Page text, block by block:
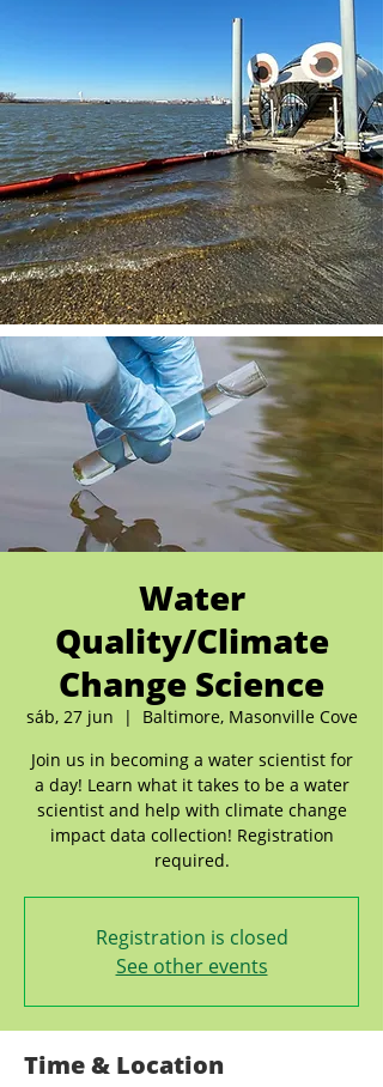
Water
Quality/Climate
Change Science
sáb, 27 jun
  |
Baltimore, Masonville Cove
Join us in becoming a water scientist for
a day! Learn what it takes to be a water
scientist and help with climate change
impact data collection! Registration
required.
Registration is closed
See other events
Time & Location